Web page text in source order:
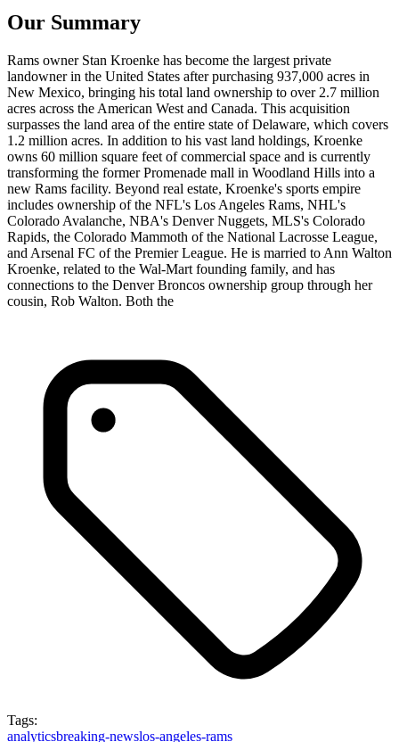
Our Summary
Rams owner Stan Kroenke has become the largest private
landowner in the United States after purchasing 937,000 acres in
New Mexico, bringing his total land ownership to over 2.7 million
acres across the American West and Canada. This acquisition
surpasses the land area of the entire state of Delaware, which covers
1.2 million acres. In addition to his vast land holdings, Kroenke
owns 60 million square feet of commercial space and is currently
transforming the former Promenade mall in Woodland Hills into a
new Rams facility. Beyond real estate, Kroenke's sports empire
includes ownership of the NFL's Los Angeles Rams, NHL's
Colorado Avalanche, NBA's Denver Nuggets, MLS's Colorado
Rapids, the Colorado Mammoth of the National Lacrosse League,
and Arsenal FC of the Premier League. He is married to Ann Walton
Kroenke, related to the Wal-Mart founding family, and has
connections to the Denver Broncos ownership group through her
cousin, Rob Walton. Both the
Tags:
analyticsbreaking-newslos-angeles-rams